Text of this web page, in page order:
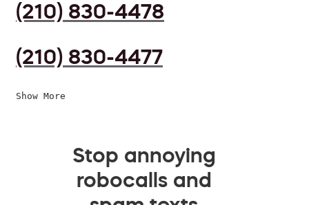
(210) 830-4478
(210) 830-4477
Show More
Stop annoying
robocalls and